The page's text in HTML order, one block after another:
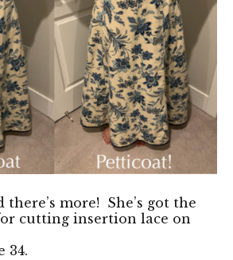
more! She’s got the
cutting insertion lace on
34.